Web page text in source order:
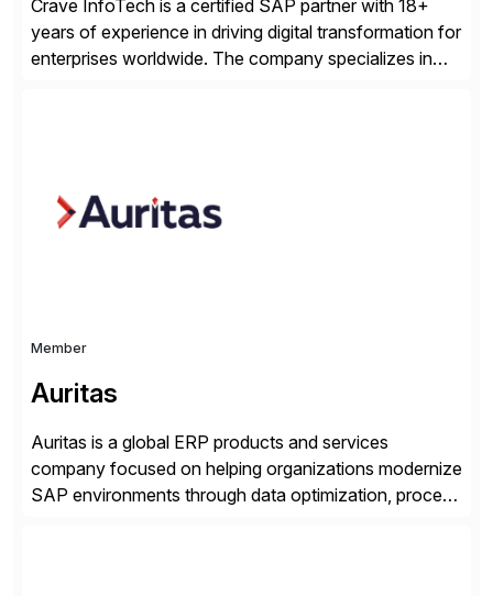
Crave InfoTech is a certified SAP partner with 18+
years of experience in driving digital transformation for
enterprises worldwide. The company specializes in
CoreAssess, Integration Suite, Integration Workbench,
and Digital Supply Chain. […]
Member
Auritas
Auritas is a global ERP products and services
company focused on helping organizations modernize
SAP environments through data optimization, process